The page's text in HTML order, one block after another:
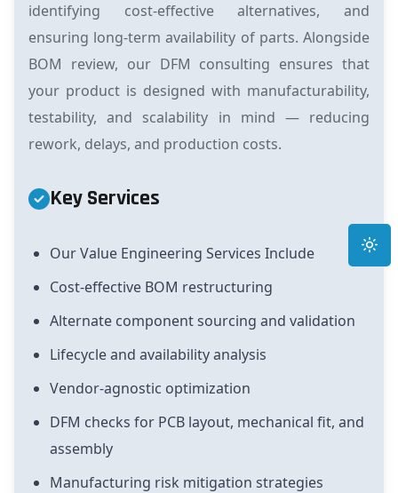
identifying cost-effective alternatives, and
ensuring long-term availability of parts. Alongside
BOM review, our DFM consulting ensures that
your product is designed with manufacturability,
testability, and scalability in mind — reducing
rework, delays, and production costs.
Key Services
Our Value Engineering Services Include
Cost-effective BOM restructuring
Alternate component sourcing and validation
Lifecycle and availability analysis
Vendor-agnostic optimization
DFM checks for PCB layout, mechanical fit, and
assembly
Manufacturing risk mitigation strategies